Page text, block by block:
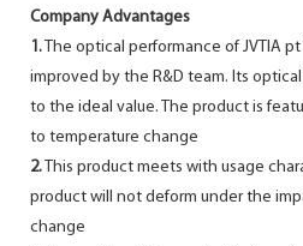
Company Advantages
1. The optical performance of JVTIA
improved by the R&D team. Its
to the ideal value. The product is
to temperature change
2. This product meets with usage
product will not deform under the
change